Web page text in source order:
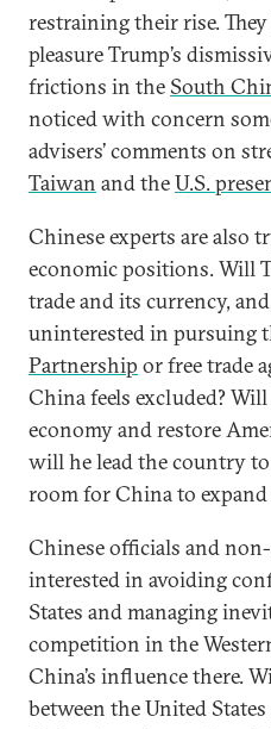
restraining their rise.
pleasure Trump’s
frictions in the South
noticed with concern
advisers’ comments on
Taiwan and theU.S.
Chinese experts are also
economic positions. Will
trade and its currency,
uninterested in pursuing
Partnership or free trade
China feels excluded?
economy and restore
will he lead the country
room for China to
Chinese officials and
interested in avoiding
States and managing
competition in the
China’s influence there.
between the United